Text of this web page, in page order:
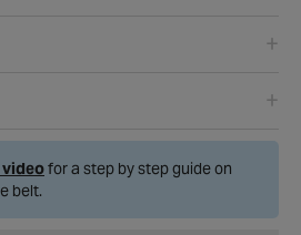
videofor a step by step guide on
belt.